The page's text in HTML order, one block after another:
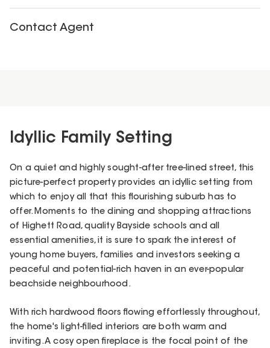
Contact Agent
Idyllic Family Setting
On a quiet and highly sought-after tree-lined street, this
picture-perfect property provides an idyllic setting from
which to enjoy all that this flourishing suburb has to
offer. Moments to the dining and shopping attractions
of Highett Road, quality Bayside schools and all
essential amenities, it is sure to spark the interest of
young home buyers, families and investors seeking a
peaceful and potential-rich haven in an ever-popular
beachside neighbourhood.
With rich hardwood floors flowing effortlessly throughout,
the home's light-filled interiors are both warm and
inviting. A cosy open fireplace is the focal point of the